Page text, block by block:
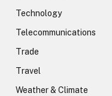
Technology
Telecommunications
Trade
Travel
Weather & Climate